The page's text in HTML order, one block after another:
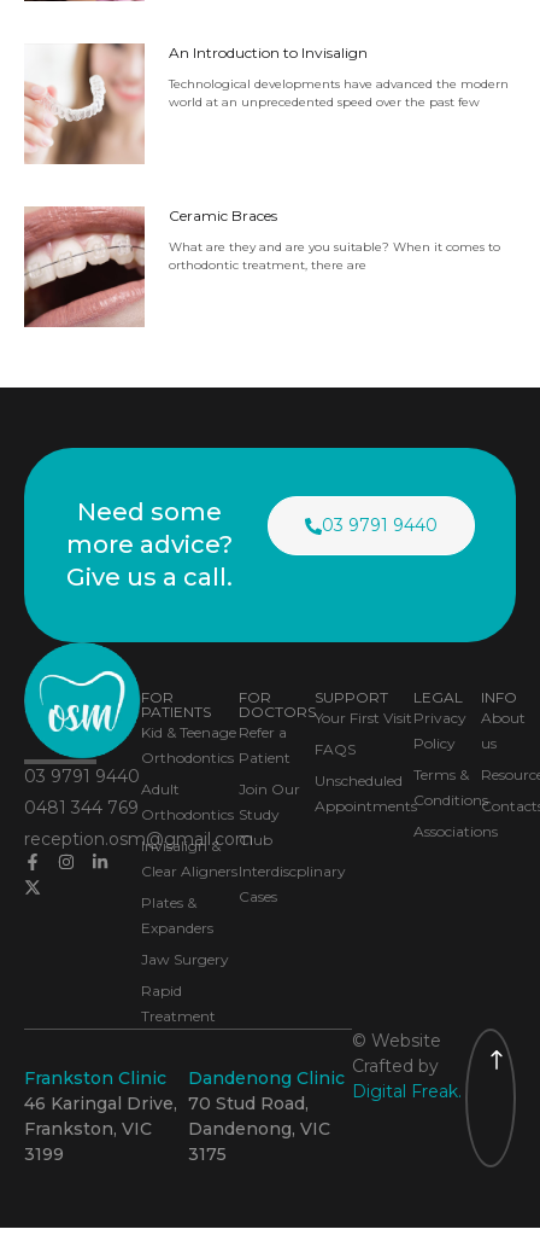
An Introduction to Invisalign
Technological developments have advanced the modern
world at an unprecedented speed over the past few
Ceramic Braces
What are they and are you suitable? When it comes to
orthodontic treatment, there are
Need some
more advice?
Give us a call.
03 9791 9440
03 9791 9440
0481 344 769
reception.osm@gmail.com
FOR
PATIENTS
Kid & Teenage
Orthodontics
Adult
Orthodontics
Invisalign &
Clear Aligners
Plates &
Expanders
Jaw Surgery
Rapid
Treatment
FOR
DOCTORS
Refer a
Patient
Join Our
Study
Club
Interdiscplinary
Cases
SUPPORT
Your First Visit
FAQS
Unscheduled
Appointments
LEGAL
Privacy
Policy
Terms &
Conditions
Associations
INFO
About
us
Frankston Clinic
46 Karingal Drive,
Frankston, VIC
3199
Dandenong Clinic
70 Stud Road,
Dandenong, VIC
3175
© Website
Crafted by
Digital Freak.